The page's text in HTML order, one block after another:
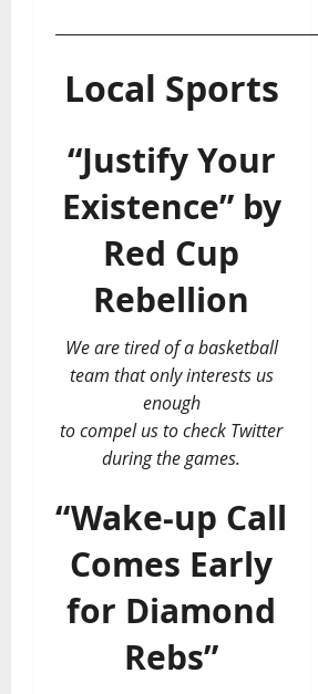
Local Sports
“Justify Your
Existence”by
Red Cup
Rebellion
We are tired of a basketball
team that only interests us
enough
to compel us to check Twitter
during the games.
“Wake-up Call
Comes Early
for Diamond
Rebs”